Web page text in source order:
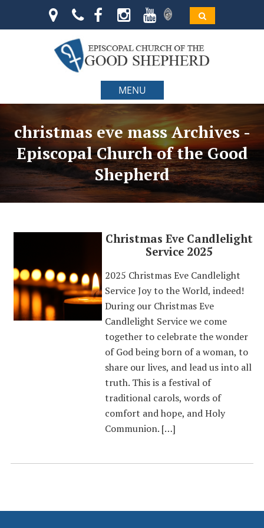
MENU
christmas eve mass Archives -
Episcopal Church of the Good
Shepherd
Christmas Eve Candlelight
Service 2025
2025 Christmas Eve Candlelight
Service Joy to the World, indeed!
During our Christmas Eve
Candlelight Service we come
together to celebrate the wonder
of God being born of a woman, to
share our lives, and lead us into all
truth. This is a festival of
traditional carols, words of
comfort and hope, and Holy
Communion. […]